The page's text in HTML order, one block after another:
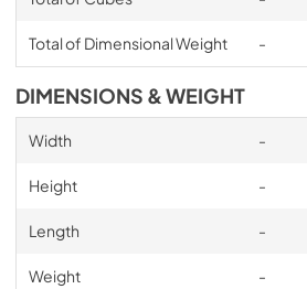
Total of Dimensional Weight -
DIMENSIONS & WEIGHT
Width -
Height -
Length -
Weight -